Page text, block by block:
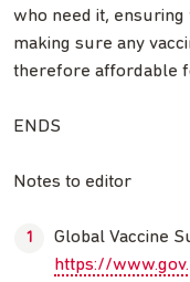
who need it, ensuring
making sure any
therefore affordable
ENDS
Notes to editor
Global Vaccine
https://